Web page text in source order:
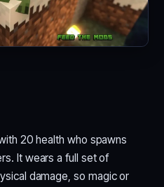
20 health who spawns
It wears a full set of
damage, so magic or